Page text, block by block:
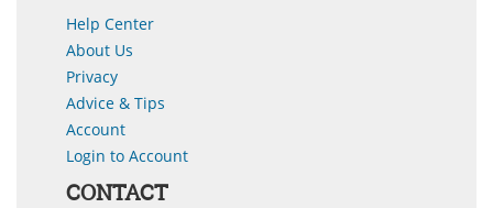
Help Center
About Us
Privacy
Advice & Tips
Account
Login to Account
CONTACT